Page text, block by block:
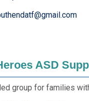
ASD
group for families